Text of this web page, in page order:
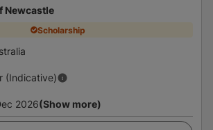
Newcastle
Scholarship
(Indicative)
2026(Show more)